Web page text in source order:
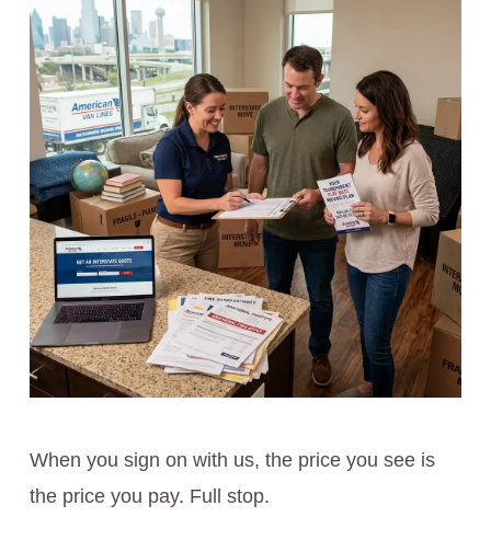
When you sign on with us, the price you see is
the price you pay. Full stop.